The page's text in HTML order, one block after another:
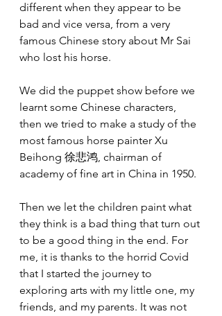
different when they appear to be
bad and vice versa, from a very
famous Chinese story about Mr Sai
who lost his horse.
We did the puppet show before we
learnt some Chinese characters,
then we tried to make a study of the
most famous horse painter Xu
Beihong 徐悲鸿, chairman of
academy of fine art in China in 1950.
Then we let the children paint what
they think is a bad thing that turn out
to be a good thing in the end. For
me, it is thanks to the horrid Covid
that I started the journey to
exploring arts with my little one, my
friends, and my parents. It was not